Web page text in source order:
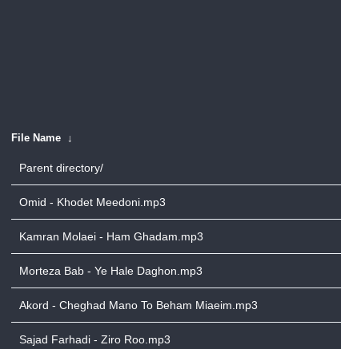
File Name ↓
Parent directory/
Omid - Khodet Meedoni.mp3
Kamran Molaei - Ham Ghadam.mp3
Morteza Bab - Ye Hale Daghon.mp3
Akord - Cheghad Mano To Beham Miaeim.mp3
Sajad Farhadi - Ziro Roo.mp3